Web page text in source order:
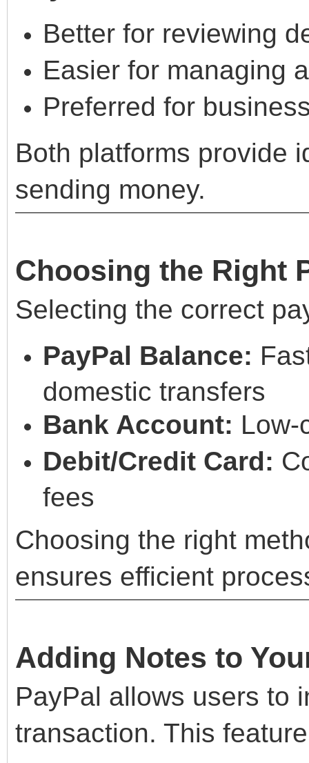
Better for reviewing
Easier for managing
Preferred for
Both platforms provide
sending money.
Choosing the Right
Selecting the correct
PayPal Balance:
domestic transfers
Bank Account: Low-
Debit/Credit Card:
fees
Choosing the right
ensures efficient
Adding Notes to
PayPal allows users to
transaction. This